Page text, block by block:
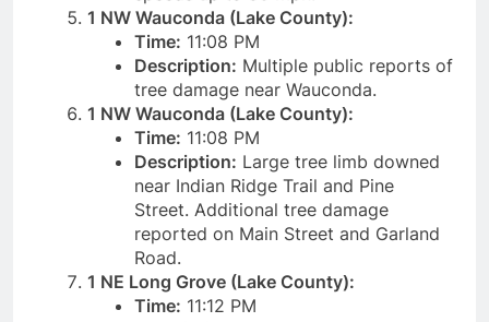
1 NW Wauconda (Lake County):
Time: 11:08 PM
Description: Multiple public reports of
tree damage near Wauconda.
1 NW Wauconda (Lake County):
Time: 11:08 PM
Description: Large tree limb downed
near Indian Ridge Trail and Pine
Street. Additional tree damage
reported on Main Street and Garland
Road.
1 NE Long Grove (Lake County):
Time: 11:12 PM